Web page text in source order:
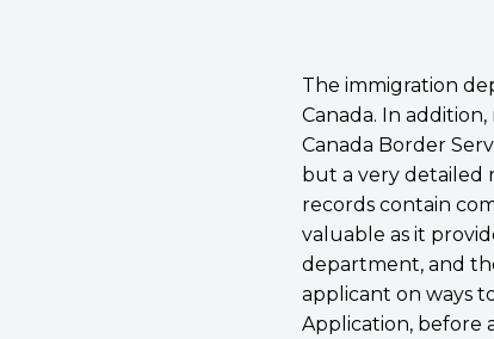
The immigration
Canada. In
Canada Border
but a very detailed
records contain
valuable as it
department, and
applicant on ways
Application, before